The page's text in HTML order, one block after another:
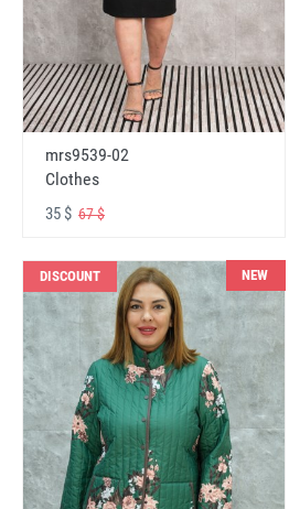
mrs9539-02
Clothes
35 $ 67 $
DISCOUNT NEW